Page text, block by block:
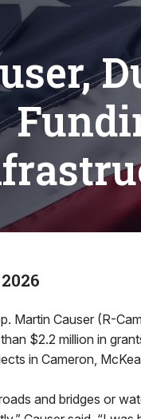
Martin Causer (R-
$2.2 million in
in Cameron,
and bridges or